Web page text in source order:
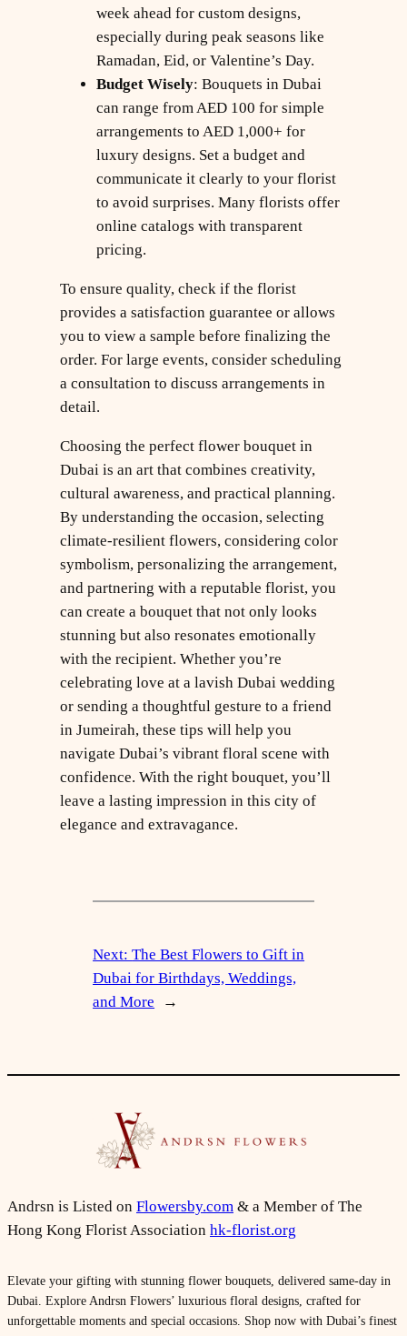
week ahead for custom designs,
especially during peak seasons like
Ramadan, Eid, or Valentine’s Day.
Budget Wisely: Bouquets in Dubai
can range from AED 100 for simple
arrangements to AED 1,000+ for
luxury designs. Set a budget and
communicate it clearly to your florist
to avoid surprises. Many florists offer
online catalogs with transparent
pricing.
To ensure quality, check if the florist
provides a satisfaction guarantee or allows
you to view a sample before finalizing the
order. For large events, consider scheduling
a consultation to discuss arrangements in
detail.
Choosing the perfect flower bouquet in
Dubai is an art that combines creativity,
cultural awareness, and practical planning.
By understanding the occasion, selecting
climate-resilient flowers, considering color
symbolism, personalizing the arrangement,
and partnering with a reputable florist, you
can create a bouquet that not only looks
stunning but also resonates emotionally
with the recipient. Whether you’re
celebrating love at a lavish Dubai wedding
or sending a thoughtful gesture to a friend
in Jumeirah, these tips will help you
navigate Dubai’s vibrant floral scene with
confidence. With the right bouquet, you’ll
leave a lasting impression in this city of
elegance and extravagance.
Next:The Best Flowers to Gift in
Dubai for Birthdays, Weddings,
and More
→
Andrsn is Listed on Flowersby.com & a Member of The
Hong Kong Florist Association hk-florist.org
Elevate your gifting with stunning flower bouquets, delivered same-day in
Dubai. Explore Andrsn Flowers’ luxurious floral designs, crafted for
unforgettable moments and special occasions. Shop now with Dubai’s finest